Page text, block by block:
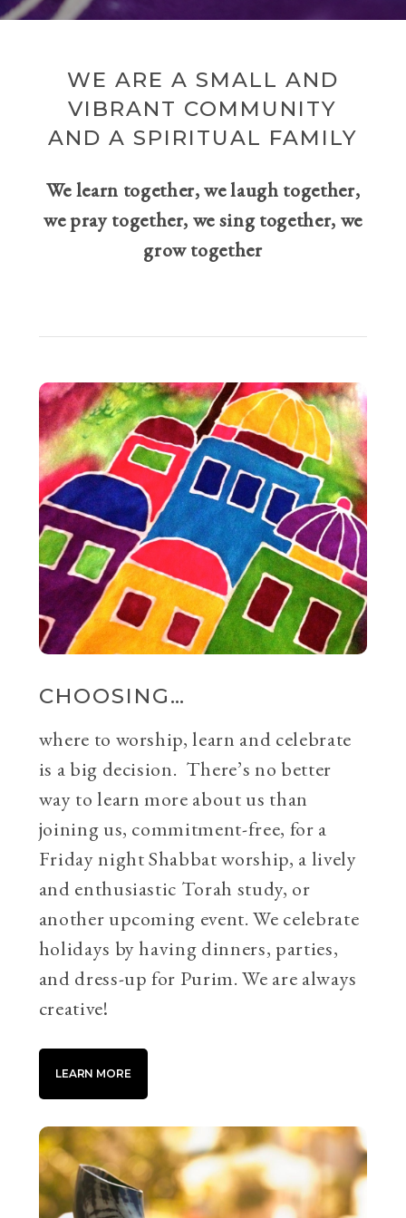
WE ARE A SMALL AND
VIBRANT COMMUNITY
AND A SPIRITUAL FAMILY
We learn together, we laugh together,
we pray together, we sing together, we
grow together
CHOOSING…
where to worship, learn and celebrate
is a big decision. There’s no better
way to learn more about us than
joining us, commitment-free, for a
Friday night Shabbat worship, a lively
and enthusiastic Torah study, or
another upcoming event. We celebrate
holidays by having dinners, parties,
and dress-up for Purim. We are always
creative!
LEARN MORE